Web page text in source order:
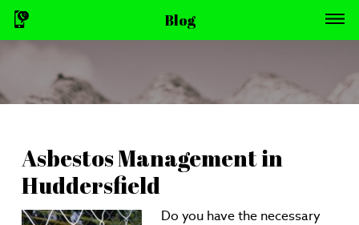
Blog
Asbestos Management in
Huddersfield
Do you have the necessary